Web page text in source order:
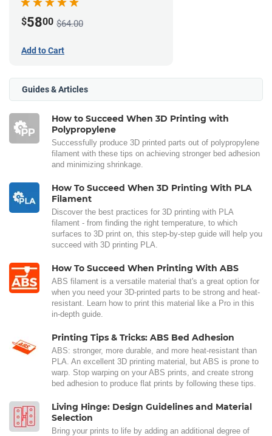
$5800 $64.00
Add to Cart
Guides & Articles
How to Succeed When 3D Printing with
Polypropylene
Successfully produce 3D printed parts out of polypropylene
filament with these tips on achieving stronger bed adhesion
and minimizing shrinkage.
How To Succeed When 3D Printing With PLA
Filament
Discover the best practices for 3D printing with PLA
filament - from finding the right temperature, to which
surfaces to 3D print on, this step-by-step guide will help you
succeed with 3D printing PLA.
How To Succeed When Printing With ABS
ABS filament is a versatile material that's a great option for
when you need your 3D-printed parts to be strong and heat-
resistant. Learn how to print this material like a Pro in this
in-depth guide.
Printing Tips & Tricks: ABS Bed Adhesion
ABS: stronger, more durable, and more heat-resistant than
PLA. An excellent 3D printing material, but ABS is prone to
warp. Stop warping on your ABS prints, and create strong
bed adhesion to produce flat prints by following these tips.
Living Hinge: Design Guidelines and Material
Selection
Bring your prints to life by adding an additional degree of